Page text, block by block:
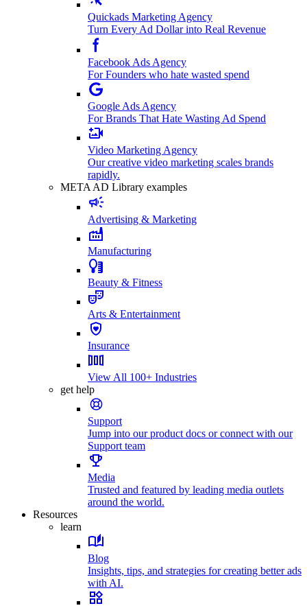
Quickads Marketing Agency
Turn Every Ad Dollar into Real Revenue
Facebook Ads Agency
For Founders who hate wasted spend
Google Ads Agency
For Brands That Hate Wasting Ad Spend
Video Marketing Agency
Our creative video marketing scales brands
rapidly.
META AD Library examples
Advertising & Marketing
Manufacturing
Beauty & Fitness
Arts & Entertainment
Insurance
View All 100+ Industries
get help
Support
Jump into our product docs or connect with our
Support team
Media
Trusted and featured by leading media outlets
around the world.
Resources
learn
Blog
Insights, tips, and strategies for creating better ads
with AI.